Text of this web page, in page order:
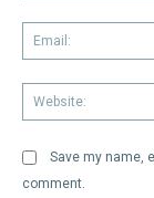
Save my name,
comment.